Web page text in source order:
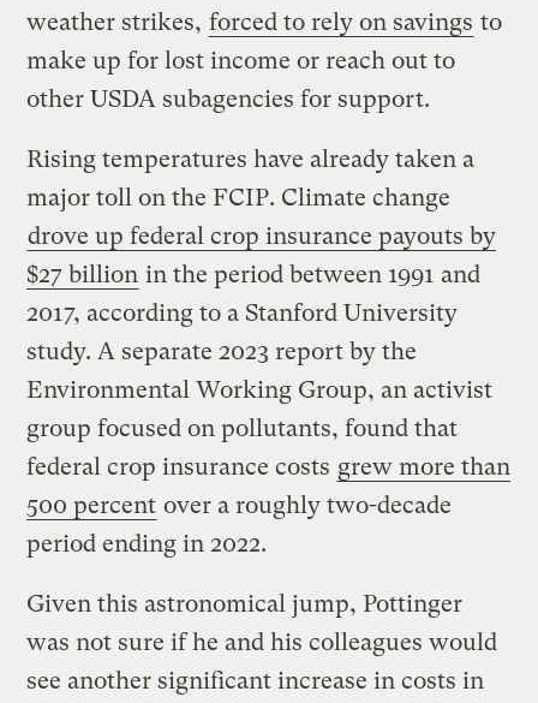
weather strikes, forced to rely on savings to
make up for lost income or reach out to
other USDA subagencies for support.
Rising temperatures have already taken a
major toll on the FCIP. Climate change
drove up federal crop insurance payouts by
$27 billion in the period between 1991 and
2017, according to a Stanford University
study. A separate 2023 report by the
Environmental Working Group, an activist
group focused on pollutants, found that
federal crop insurance costs grew more than
500 percent over a roughly two-decade
period ending in 2022.
Given this astronomical jump, Pottinger
was not sure if he and his colleagues would
see another significant increase in costs in